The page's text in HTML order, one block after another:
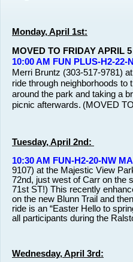
Monday, April 1st:
MOVED TO FRIDAY APRIL
10:00 AM FUN PLUS-H2-22-
Merri Bruntz (303-517-9781)
ride through neighborhoods
around the park and taking a
picnic afterwards. (MOVED
Tuesday, April 2nd:
10:30 AM FUN-H2-20-NW
9107) at the Majestic View
72nd, just west of Carr on the
71st ST!) This recently
on the new Blunn Trail and
ride is an “Easter Hello to
all participants during the
Wednesday, April 3rd: